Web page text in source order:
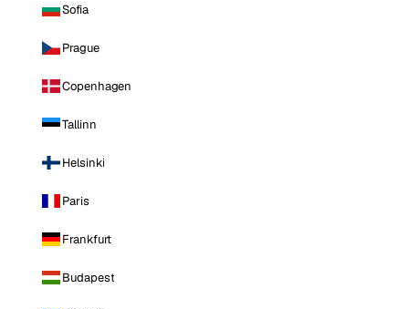
Sofia
Prague
Copenhagen
Tallinn
Helsinki
Paris
Frankfurt
Budapest